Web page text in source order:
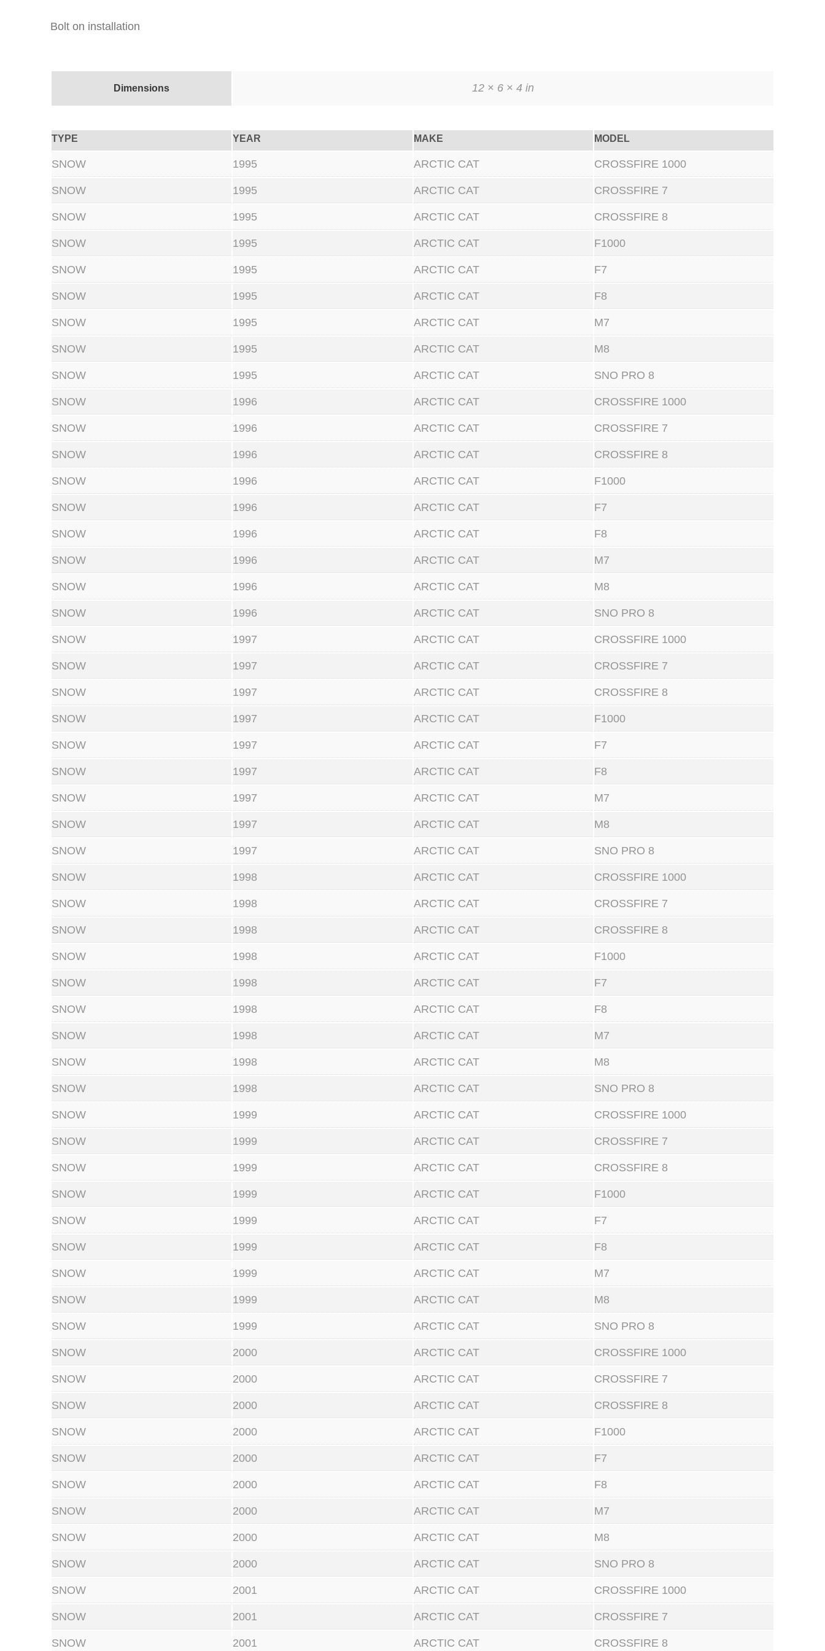
Bolt on installation
Dimensions 12 × 6 × 4 in
TYPE YEAR MAKE MODEL
SNOW 1995 ARCTIC CAT CROSSFIRE 1000
SNOW 1995 ARCTIC CAT CROSSFIRE 7
SNOW 1995 ARCTIC CAT CROSSFIRE 8
SNOW 1995 ARCTIC CAT F1000
SNOW 1995 ARCTIC CAT F7
SNOW 1995 ARCTIC CAT F8
SNOW 1995 ARCTIC CAT M7
SNOW 1995 ARCTIC CAT M8
SNOW 1995 ARCTIC CAT SNO PRO 8
SNOW 1996 ARCTIC CAT CROSSFIRE 1000
SNOW 1996 ARCTIC CAT CROSSFIRE 7
SNOW 1996 ARCTIC CAT CROSSFIRE 8
SNOW 1996 ARCTIC CAT F1000
SNOW 1996 ARCTIC CAT F7
SNOW 1996 ARCTIC CAT F8
SNOW 1996 ARCTIC CAT M7
SNOW 1996 ARCTIC CAT M8
SNOW 1996 ARCTIC CAT SNO PRO 8
SNOW 1997 ARCTIC CAT CROSSFIRE 1000
SNOW 1997 ARCTIC CAT CROSSFIRE 7
SNOW 1997 ARCTIC CAT CROSSFIRE 8
SNOW 1997 ARCTIC CAT F1000
SNOW 1997 ARCTIC CAT F7
SNOW 1997 ARCTIC CAT F8
SNOW 1997 ARCTIC CAT M7
SNOW 1997 ARCTIC CAT M8
SNOW 1997 ARCTIC CAT SNO PRO 8
SNOW 1998 ARCTIC CAT CROSSFIRE 1000
SNOW 1998 ARCTIC CAT CROSSFIRE 7
SNOW 1998 ARCTIC CAT CROSSFIRE 8
SNOW 1998 ARCTIC CAT F1000
SNOW 1998 ARCTIC CAT F7
SNOW 1998 ARCTIC CAT F8
SNOW 1998 ARCTIC CAT M7
SNOW 1998 ARCTIC CAT M8
SNOW 1998 ARCTIC CAT SNO PRO 8
SNOW 1999 ARCTIC CAT CROSSFIRE 1000
SNOW 1999 ARCTIC CAT CROSSFIRE 7
SNOW 1999 ARCTIC CAT CROSSFIRE 8
SNOW 1999 ARCTIC CAT F1000
SNOW 1999 ARCTIC CAT F7
SNOW 1999 ARCTIC CAT F8
SNOW 1999 ARCTIC CAT M7
SNOW 1999 ARCTIC CAT M8
SNOW 1999 ARCTIC CAT SNO PRO 8
SNOW 2000 ARCTIC CAT CROSSFIRE 1000
SNOW 2000 ARCTIC CAT CROSSFIRE 7
SNOW 2000 ARCTIC CAT CROSSFIRE 8
SNOW 2000 ARCTIC CAT F1000
SNOW 2000 ARCTIC CAT F7
SNOW 2000 ARCTIC CAT F8
SNOW 2000 ARCTIC CAT M7
SNOW 2000 ARCTIC CAT M8
SNOW 2000 ARCTIC CAT SNO PRO 8
SNOW 2001 ARCTIC CAT CROSSFIRE 1000
SNOW 2001 ARCTIC CAT CROSSFIRE 7
SNOW 2001 ARCTIC CAT CROSSFIRE 8